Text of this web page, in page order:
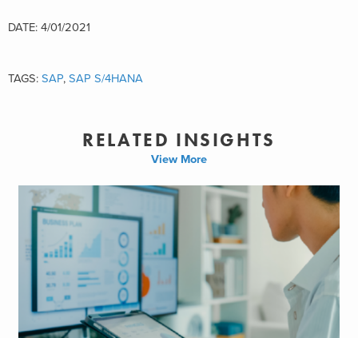
DATE: 4/01/2021
TAGS: SAP, SAP S/4HANA
RELATED INSIGHTS
View More